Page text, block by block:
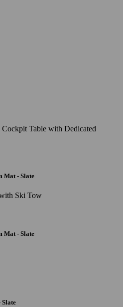
Table with Dedicated
Mat - Slate
Ski Tow
Mat - Slate
Slate